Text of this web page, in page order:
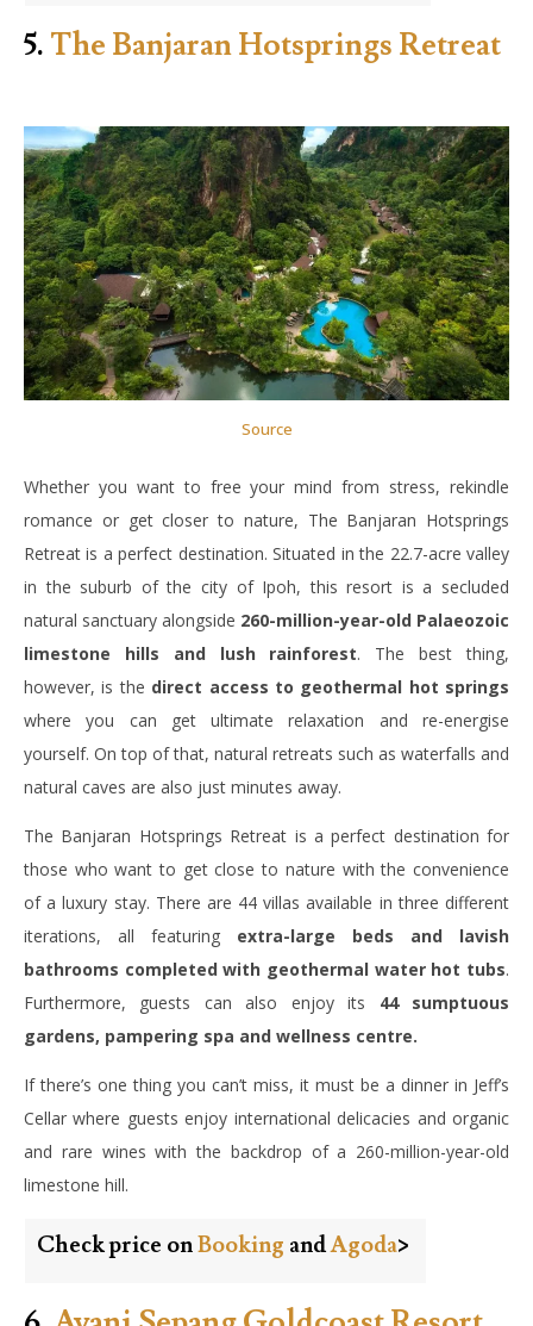
5. The Banjaran Hotsprings Retreat
Source
Whether you want to free your mind from stress, rekindle
romance or get closer to nature, The Banjaran Hotsprings
Retreat is a perfect destination. Situated in the 22.7-acre valley
in the suburb of the city of Ipoh, this resort is a secluded
natural sanctuary alongside 260-million-year-old Palaeozoic
limestone hills and lush rainforest. The best thing,
however, is the direct access to geothermal hot springs
where you can get ultimate relaxation and re-energise
yourself. On top of that, natural retreats such as waterfalls and
natural caves are also just minutes away.
The Banjaran Hotsprings Retreat is a perfect destination for
those who want to get close to nature with the convenience
of a luxury stay. There are 44 villas available in three different
iterations, all featuring extra-large beds and lavish
bathrooms completed with geothermal water hot tubs.
Furthermore, guests can also enjoy its 44 sumptuous
gardens, pampering spa and wellness centre.
If there’s one thing you can’t miss, it must be a dinner in Jeff’s
Cellar where guests enjoy international delicacies and organic
and rare wines with the backdrop of a 260-million-year-old
limestone hill.
Check price onBooking andAgoda>